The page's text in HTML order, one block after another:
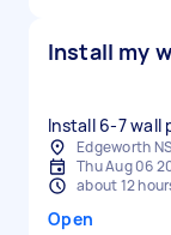
Install my
Install 6-7 wall
Edgeworth
Thu Aug 06
about 12
Open